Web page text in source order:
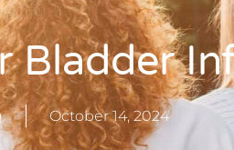
Bladder
October 14, 2024